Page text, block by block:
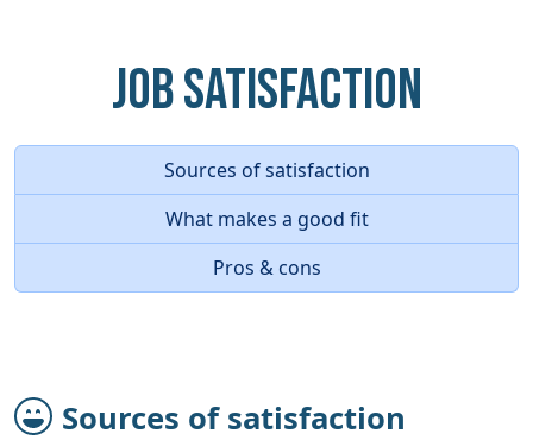
Job Satisfaction
Sources of satisfaction
What makes a good fit
Pros & cons
Sources of satisfaction